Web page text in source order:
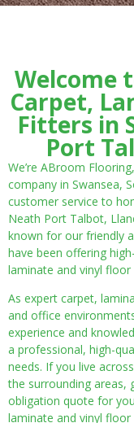
Welcome
Carpet,
Fitters in
Port
We’re ABroom
company in Swansea,
customer service to
Neath Port Talbot,
known for our friendly
have been offering
laminate and vinyl
As expert carpet,
and office
experience and
a professional, high-
needs. If you live
the surrounding areas,
obligation quote for
laminate and vinyl